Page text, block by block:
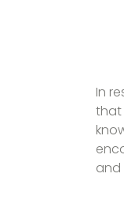
In
that
and